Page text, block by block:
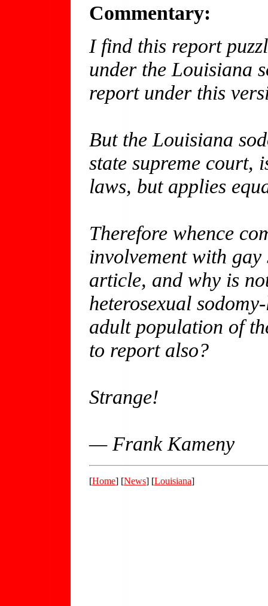
Commentary:
I find this report
under the Louisiana
report under this
But the Louisiana
state supreme court,
laws, but applies
Therefore whence
involvement with
article, and why is
heterosexual
adult population of
to report also?
Strange!
— Frank Kameny
[Home] [News] [Louisiana]